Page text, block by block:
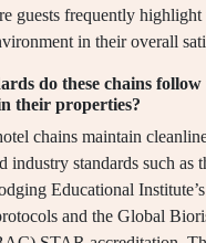
guests frequently highlight
in their overall
do these chains
their properties?
chains maintain
industry standards such as
Educational
and the Global